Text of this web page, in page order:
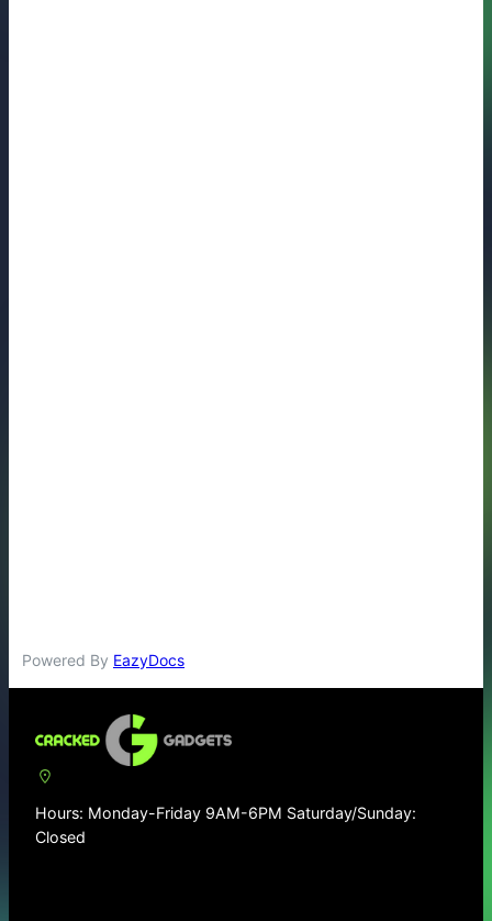
Powered By EazyDocs
Hours: Monday-Friday 9AM-6PM Saturday/Sunday:
Closed